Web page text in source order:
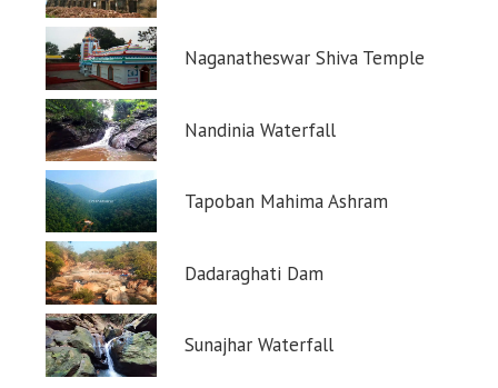
Naganatheswar Shiva Temple
Nandinia Waterfall
Tapoban Mahima Ashram
Dadaraghati Dam
Sunajhar Waterfall